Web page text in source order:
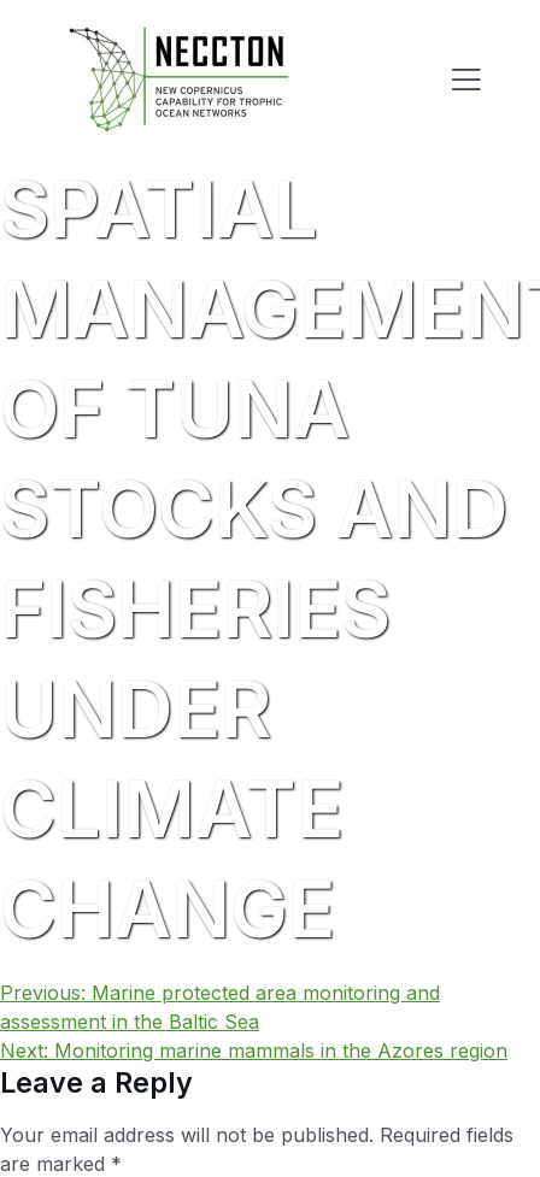
SPATIAL
OF TUNA
STOCKS AND
FISHERIES
UNDER
CLIMATE
CHANGE
POST
NAVIGATION
Previous: Marine protected area monitoring and
assessment in the Baltic Sea
Next: Monitoring marine mammals in the Azores region
Leave a Reply
Your email address will not be published. Required fields
are marked *